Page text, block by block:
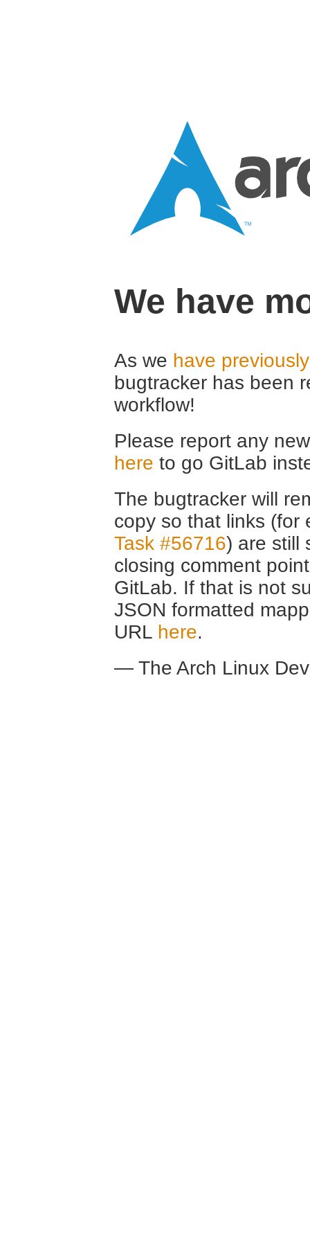
We have
As we have
bugtracker has been
workflow!
Please report any
here to go GitLab
The bugtracker will
copy so that links (for
Task #56716) are still
closing comment
GitLab. If that is not
JSON formatted
URL here.
— The Arch Linux